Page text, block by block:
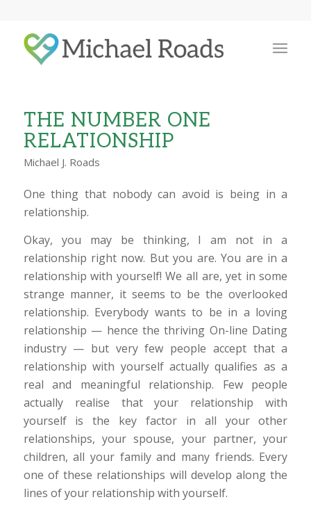
THE NUMBER ONE
RELATIONSHIP
Michael J. Roads
One thing that nobody can avoid is being in a
relationship.
Okay, you may be thinking, I am not in a
relationship right now. But you are. You are in a
relationship with yourself! We all are, yet in some
strange manner, it seems to be the overlooked
relationship. Everybody wants to be in a loving
relationship — hence the thriving On-line Dating
industry — but very few people accept that a
relationship with yourself actually qualifies as a
real and meaningful relationship. Few people
actually realise that your relationship with
yourself is the key factor in all your other
relationships, your spouse, your partner, your
children, all your family and many friends. Every
one of these relationships will develop along the
lines of your relationship with yourself.